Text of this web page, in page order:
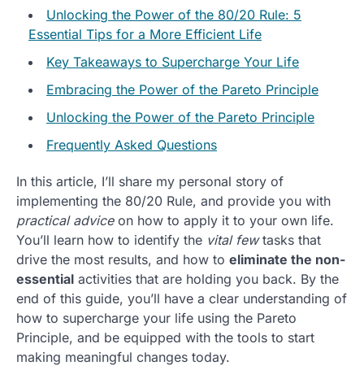
Unlocking the Power of the 80/20 Rule: 5
Essential Tips for a More Efficient Life
Key Takeaways to Supercharge Your Life
Embracing the Power of the Pareto Principle
Unlocking the Power of the Pareto Principle
Frequently Asked Questions
In this article, I’ll share my personal story of
implementing the 80/20 Rule, and provide you with
practical adviceon how to apply it to your own life.
You’ll learn how to identify the vital fewtasks that
drive the most results, and how to eliminate the non-
essential activities that are holding you back. By the
end of this guide, you’ll have a clear understanding of
how to supercharge your life using the Pareto
Principle, and be equipped with the tools to start
making meaningful changes today.